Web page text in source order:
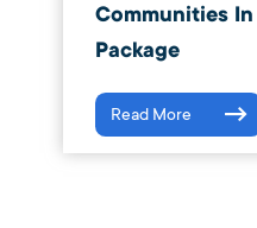
Communities
Package
Read More